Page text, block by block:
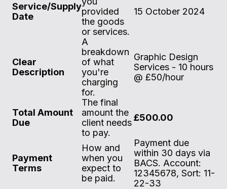
Service/Supply
Date
provided
the goods
or services.
15 October 2024
Clear
Description
A
breakdown
of what
you're
charging
for.
Graphic Design
Services - 10 hours
@ £50/hour
Total Amount
Due
The final
amount the
client needs
to pay.
£500.00
Payment
Terms
How and
when you
expect to
be paid.
Payment due
within 30 days via
BACS. Account:
12345678, Sort: 11-
22-33